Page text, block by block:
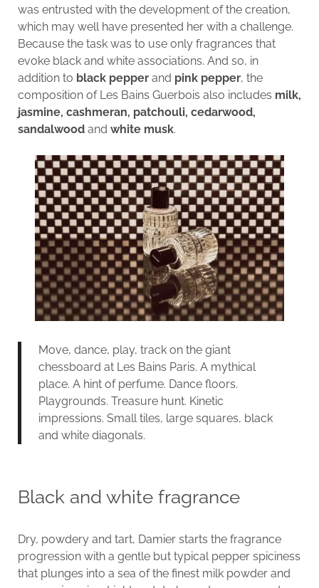
was entrusted with the development of the creation,
which may well have presented her with a challenge.
Because the task was to use only fragrances that
evoke black and white associations. And so, in
addition to black pepperand pink pepper, the
composition of Les Bains Guerbois also includes milk,
jasmine, cashmeran, patchouli, cedarwood,
sandalwoodand white musk.
Move, dance, play, track on the giant
chessboard at Les Bains Paris. A mythical
place. A hint of perfume. Dance floors.
Playgrounds. Treasure hunt. Kinetic
impressions. Small tiles, large squares, black
and white diagonals.
Black and white fragrance
Dry, powdery and tart, Damier starts the fragrance
progression with a gentle but typical pepper spiciness
that plunges into a sea of the finest milk powder and